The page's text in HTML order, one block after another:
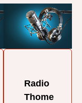
Radio
Thome